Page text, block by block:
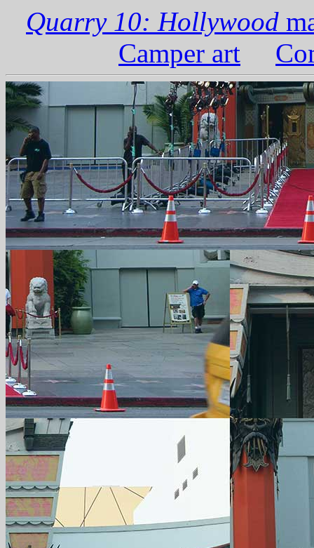
Quarry 10: Hollywood
Camper art